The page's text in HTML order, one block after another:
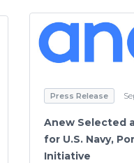
Press Release
Anew Selected
for U.S. Navy,
Initiative